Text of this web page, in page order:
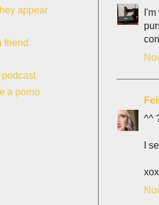
^^
I
xox
appear
friend
a porno